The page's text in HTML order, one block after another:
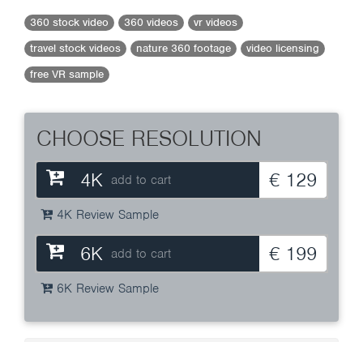
360 stock video 360 videos
vr videos
travel stock videos
nature 360 footage
video licensing
free VR sample
CHOOSE RESOLUTION
4K add to cart € 129
4K Review Sample
6K add to cart € 199
6K Review Sample